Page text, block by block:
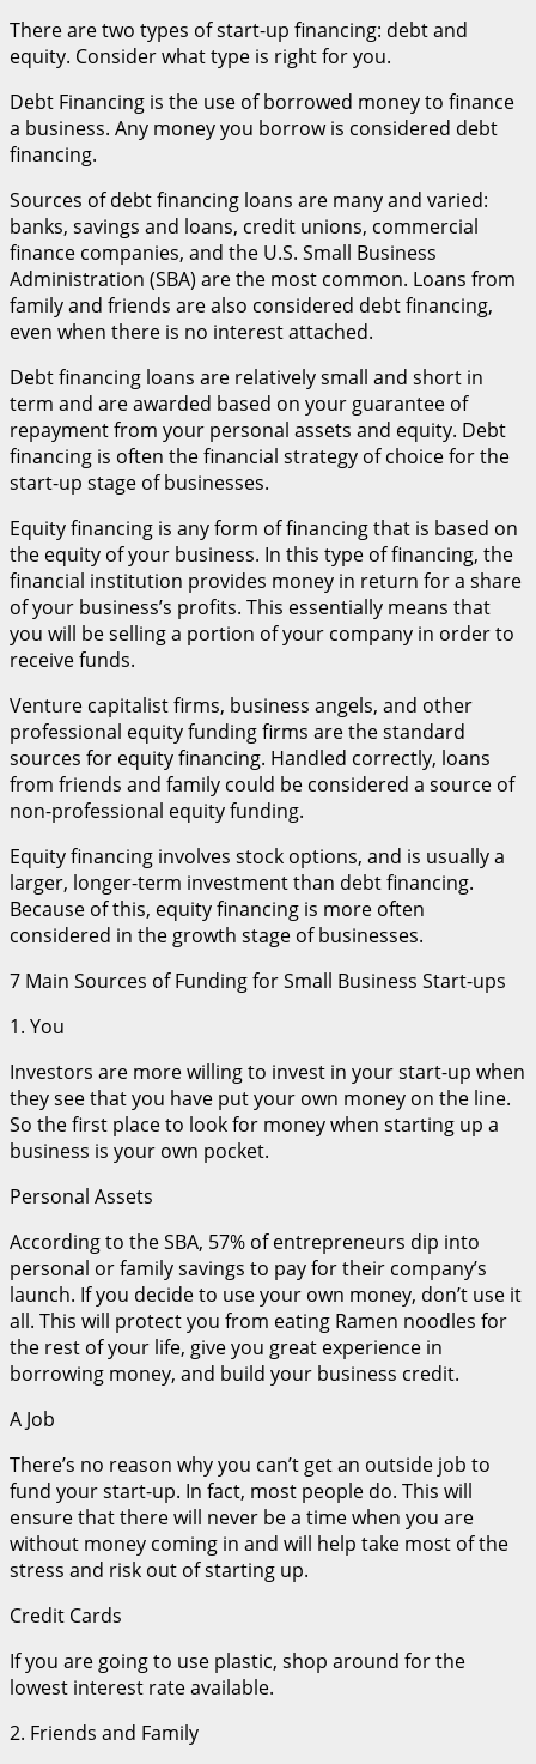
There are two types of start-up financing: debt and
equity. Consider what type is right for you.
Debt Financing is the use of borrowed money to finance
a business. Any money you borrow is considered debt
financing.
Sources of debt financing loans are many and varied:
banks, savings and loans, credit unions, commercial
finance companies, and the U.S. Small Business
Administration (SBA) are the most common. Loans from
family and friends are also considered debt financing,
even when there is no interest attached.
Debt financing loans are relatively small and short in
term and are awarded based on your guarantee of
repayment from your personal assets and equity. Debt
financing is often the financial strategy of choice for the
start-up stage of businesses.
Equity financing is any form of financing that is based on
the equity of your business. In this type of financing, the
financial institution provides money in return for a share
of your business’s profits. This essentially means that
you will be selling a portion of your company in order to
receive funds.
Venture capitalist firms, business angels, and other
professional equity funding firms are the standard
sources for equity financing. Handled correctly, loans
from friends and family could be considered a source of
non-professional equity funding.
Equity financing involves stock options, and is usually a
larger, longer-term investment than debt financing.
Because of this, equity financing is more often
considered in the growth stage of businesses.
7 Main Sources of Funding for Small Business Start-ups
1. You
Investors are more willing to invest in your start-up when
they see that you have put your own money on the line.
So the first place to look for money when starting up a
business is your own pocket.
Personal Assets
According to the SBA, 57% of entrepreneurs dip into
personal or family savings to pay for their company’s
launch. If you decide to use your own money, don’t use it
all. This will protect you from eating Ramen noodles for
the rest of your life, give you great experience in
borrowing money, and build your business credit.
A Job
There’s no reason why you can’t get an outside job to
fund your start-up. In fact, most people do. This will
ensure that there will never be a time when you are
without money coming in and will help take most of the
stress and risk out of starting up.
Credit Cards
If you are going to use plastic, shop around for the
lowest interest rate available.
2. Friends and Family